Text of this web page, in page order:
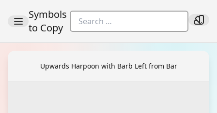
Symbols
to Copy
Upwards Harpoon with Barb Left from Bar